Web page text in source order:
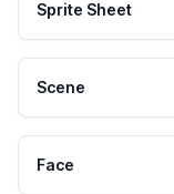
Sprite Sheet
Scene
Face